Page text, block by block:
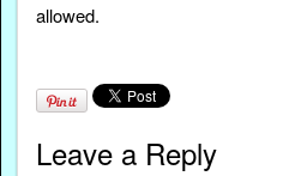
allowed.
Leave a Reply